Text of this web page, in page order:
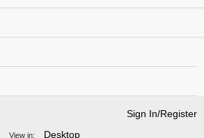
Sign In/Register
View in: Desktop